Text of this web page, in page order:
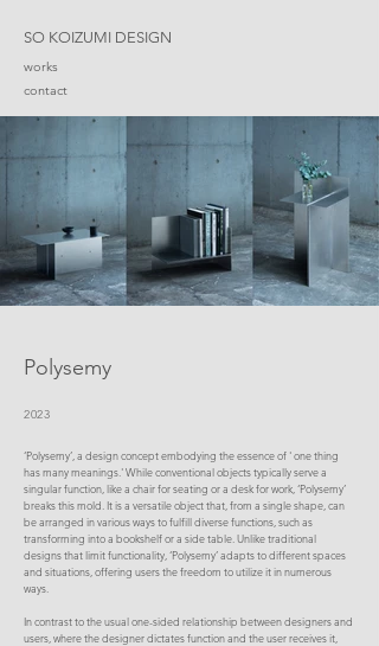
SO KOIZUMI DESIGN
works
contact
Polysemy
2023
‘Polysemy’, a design concept embodying the essence of ' one thing
has many meanings.' While conventional objects typically serve a
singular function, like a chair for seating or a desk for work, ‘Polysemy’
breaks this mold. It is a versatile object that, from a single shape, can
be arranged in various ways to fulfill diverse functions, such as
transforming into a bookshelf or a side table. Unlike traditional
designs that limit functionality, ‘Polysemy’ adapts to different spaces
and situations, offering users the freedom to utilize it in numerous
ways.
In contrast to the usual one-sided relationship between designers and
users, where the designer dictates function and the user receives it,